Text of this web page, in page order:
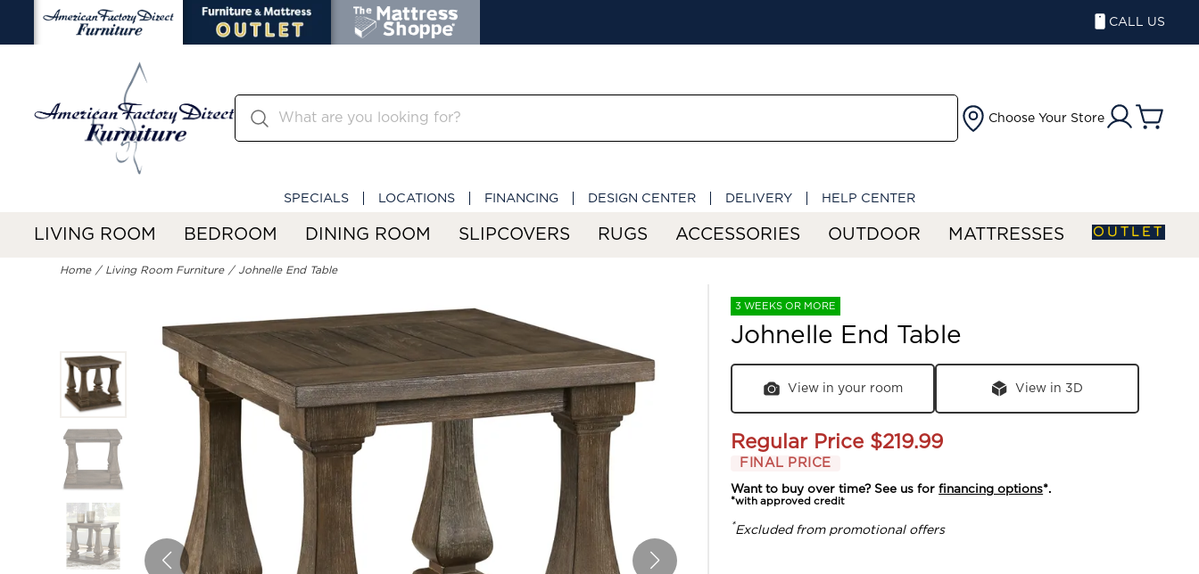
CALL US
Choose Your Store
SPECIALS LOCATIONS FINANCING DESIGN CENTER DELIVERY HELP CENTER
LIVING ROOM BEDROOM DINING ROOM SLIPCOVERS RUGS ACCESSORIES OUTDOOR MATTRESSES OUTLET
Home Living Room Furniture Johnelle End Table
3 WEEKS OR MORE
Johnelle End Table
View in your room View in 3D
Regular Price $219.99
FINAL PRICE
Want to buy over time? See us forfinancing options*.
*with approved credit
*Excluded from promotional offers